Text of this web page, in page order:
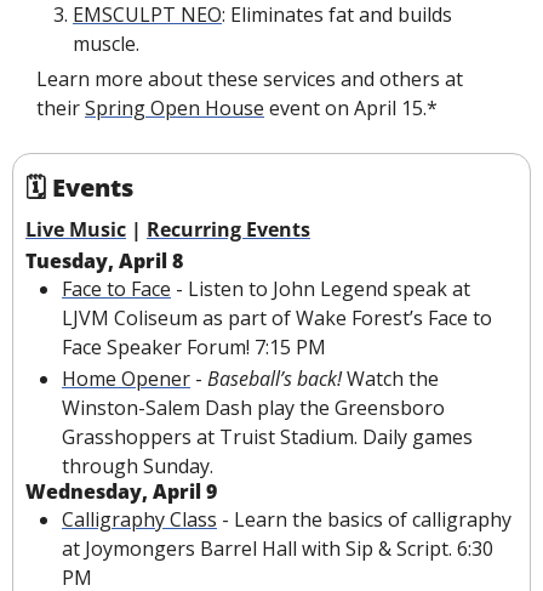
EMSCULPT NEO: Eliminates fat and builds
muscle.
Learn more about these services and others at
their Spring Open House event on April 15.*
🗓 Events
Live Music | Recurring Events
Tuesday, April 8
Face to Face - Listen to John Legend speak at
LJVM Coliseum as part of Wake Forest’s Face to
Face Speaker Forum! 7:15 PM
Home Opener - Baseball’s back! Watch the
Winston-Salem Dash play the Greensboro
Grasshoppers at Truist Stadium. Daily games
through Sunday.
Wednesday, April 9
Calligraphy Class - Learn the basics of calligraphy
at Joymongers Barrel Hall with Sip & Script. 6:30
PM